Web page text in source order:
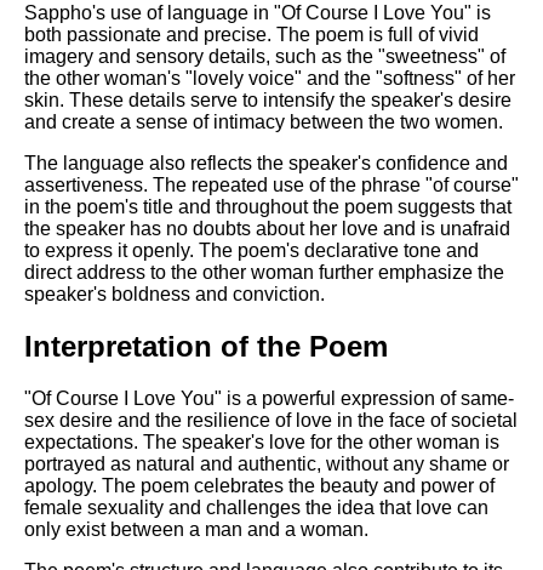
Sappho's use of language in "Of Course I Love You" is
both passionate and precise. The poem is full of vivid
imagery and sensory details, such as the "sweetness" of
the other woman's "lovely voice" and the "softness" of her
skin. These details serve to intensify the speaker's desire
and create a sense of intimacy between the two women.
The language also reflects the speaker's confidence and
assertiveness. The repeated use of the phrase "of course"
in the poem's title and throughout the poem suggests that
the speaker has no doubts about her love and is unafraid
to express it openly. The poem's declarative tone and
direct address to the other woman further emphasize the
speaker's boldness and conviction.
Interpretation of the Poem
"Of Course I Love You" is a powerful expression of same-
sex desire and the resilience of love in the face of societal
expectations. The speaker's love for the other woman is
portrayed as natural and authentic, without any shame or
apology. The poem celebrates the beauty and power of
female sexuality and challenges the idea that love can
only exist between a man and a woman.